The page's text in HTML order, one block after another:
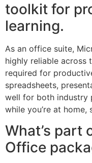
toolkit for
learning.
As an office suite,
highly reliable across
required for
spreadsheets,
well for both industry
while you’re at
What’s part
Office